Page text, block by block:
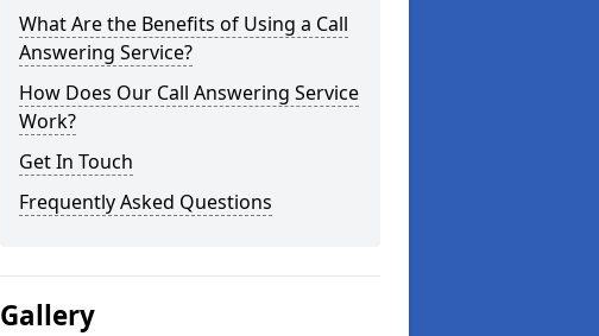
What Are the Benefits of Using a Call
Answering Service?
How Does Our Call Answering Service
Work?
Get In Touch
Frequently Asked Questions
Gallery